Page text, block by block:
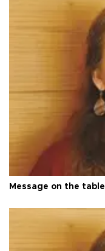
Message on the table